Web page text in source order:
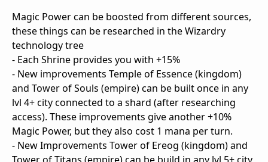
Magic Power can be boosted from different sources,
these things can be researched in the Wizardry
technology tree
- Each Shrine provides you with +15%
- New improvements Temple of Essence (kingdom)
and Tower of Souls (empire) can be built once in any
lvl 4+ city connected to a shard (after researching
access). These improvements give another +10%
Magic Power, but they also cost 1 mana per turn.
- New Improvements Tower of Ereog (kingdom) and